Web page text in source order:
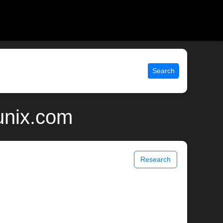
Search
Research